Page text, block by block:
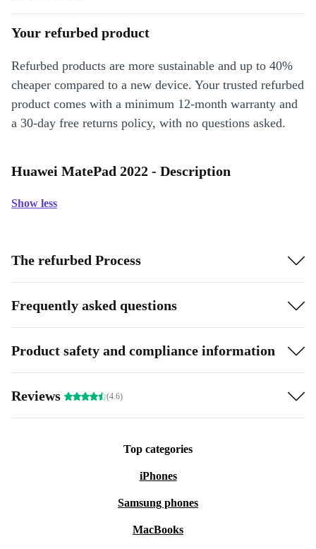
Your refurbed product
Refurbed products are more sustainable and up to 40%
cheaper compared to a new device. Your trusted refurbed
product comes with a minimum 12-month warranty and
a 30-day free returns policy, with no questions asked.
Huawei MatePad 2022 - Description
Show less
The refurbed Process
Frequently asked questions
Product safety and compliance information
Reviews (4.6)
Top categories
iPhones
Samsung phones
MacBooks